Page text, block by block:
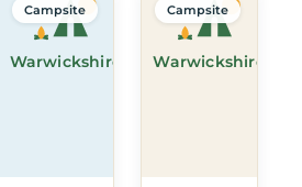
Warwickshire
Campsite
Warwickshire
Campsite